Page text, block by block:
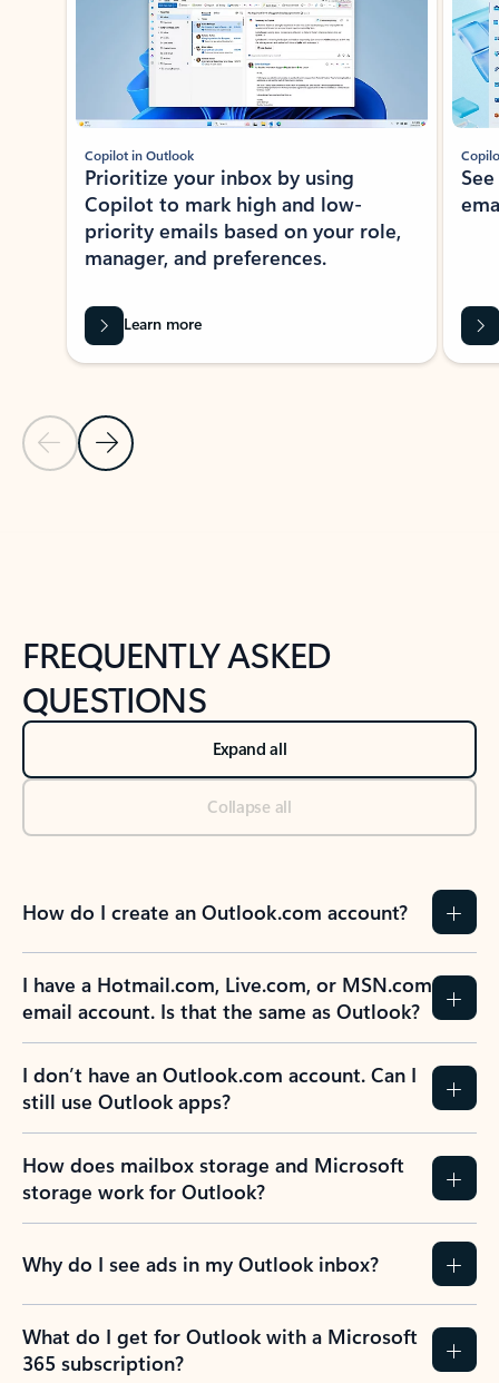
Previous Slide
Next Slide
Copilot in Outlook
Prioritize your inbox by using
Copilot to mark high and low-
priority emails based on your role,
manager, and preferences.
Learn more
FREQUENTLY ASKED
QUESTIONS
Expand all
Collapse all
How do I create an Outlook.com account?
I have a Hotmail.com, Live.com, or MSN.com
email account. Is that the same as Outlook?
I don’t have an Outlook.com account. Can I
still use Outlook apps?
How does mailbox storage and Microsoft
storage work for Outlook?
Why do I see ads in my Outlook inbox?
What do I get for Outlook with a Microsoft
365 subscription?